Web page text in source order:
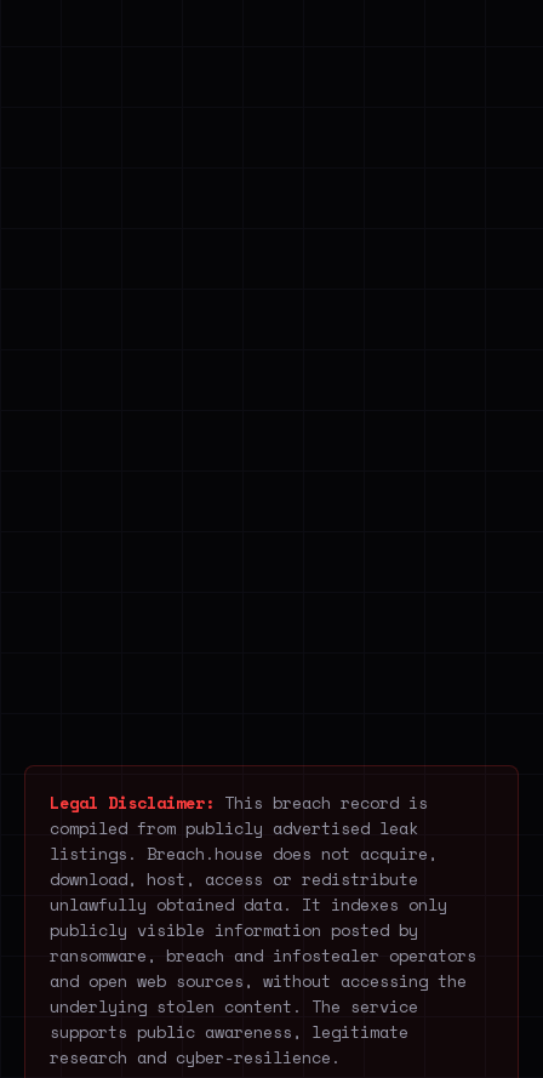
Legal Disclaimer: This breach record is
compiled from publicly advertised leak
listings. Breach.house does not acquire,
download, host, access or redistribute
unlawfully obtained data. It indexes only
publicly visible information posted by
ransomware, breach and infostealer operators
and open web sources, without accessing the
underlying stolen content. The service
supports public awareness, legitimate
research and cyber-resilience.